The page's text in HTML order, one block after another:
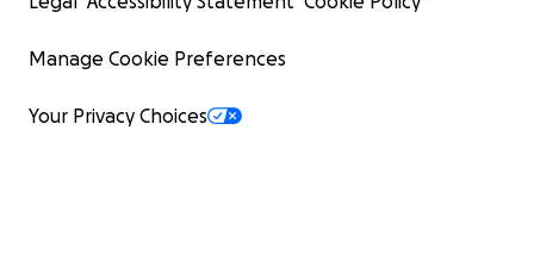
Manage Cookie Preferences
Your Privacy Choices